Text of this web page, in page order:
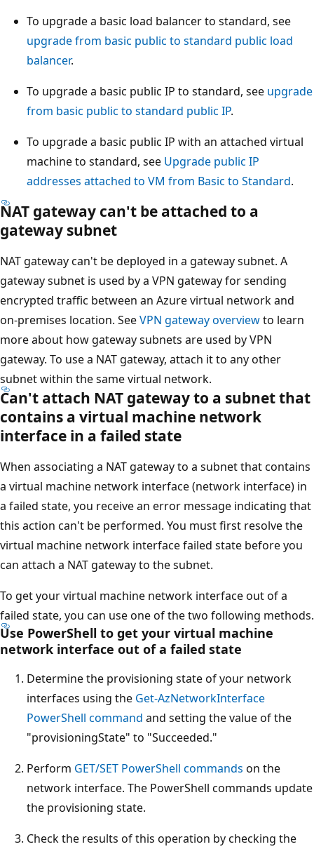
To upgrade a basic load balancer to standard, see
upgrade from basic public to standard public load
balancer.
To upgrade a basic public IP to standard, see upgrade
from basic public to standard public IP.
To upgrade a basic public IP with an attached virtual
machine to standard, see Upgrade public IP
addresses attached to VM from Basic to Standard.
NAT gateway can't be attached to a
gateway subnet
NAT gateway can't be deployed in a gateway subnet. A
gateway subnet is used by a VPN gateway for sending
encrypted traffic between an Azure virtual network and
on-premises location. SeeVPN gateway overviewto learn
more about how gateway subnets are used by VPN
gateway. To use a NAT gateway, attach it to any other
subnet within the same virtual network.
Can't attach NAT gateway to a subnet that
contains a virtual machine network
interface in a failed state
When associating a NAT gateway to a subnet that contains
a virtual machine network interface (network interface) in
a failed state, you receive an error message indicating that
this action can't be performed. You must first resolve the
virtual machine network interface failed state before you
can attach a NAT gateway to the subnet.
To get your virtual machine network interface out of a
failed state, you can use one of the two following methods.
Use PowerShell to get your virtual machine
network interface out of a failed state
Determine the provisioning state of your network
interfaces using the Get-AzNetworkInterface
PowerShell command and setting the value of the
"provisioningState" to "Succeeded."
Perform GET/SET PowerShell commands on the
network interface. The PowerShell commands update
the provisioning state.
Check the results of this operation by checking the